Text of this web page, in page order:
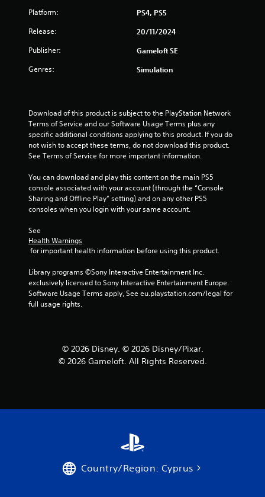
Platform: PS4, PS5
Release: 20/11/2024
Publisher: Gameloft SE
Genres: Simulation
Download of this product is subject to the PlayStation Network
Terms of Service and our Software Usage Terms plus any
specific additional conditions applying to this product. If you do
not wish to accept these terms, do not download this product.
See Terms of Service for more important information.
You can download and play this content on the main PS5
console associated with your account (through the “Console
Sharing and Offline Play” setting) and on any other PS5
consoles when you login with your same account.
See
Health Warnings
for important health information before using this product.
Library programs ©Sony Interactive Entertainment Inc.
exclusively licensed to Sony Interactive Entertainment Europe.
Software Usage Terms apply, See eu.playstation.com/legal for
full usage rights.
© 2026 Disney. © 2026 Disney/Pixar.
© 2026 Gameloft. All Rights Reserved.
Country/Region: Cyprus